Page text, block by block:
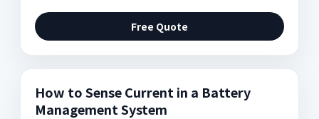
Free Quote
How to Sense Current in a Battery
Management System